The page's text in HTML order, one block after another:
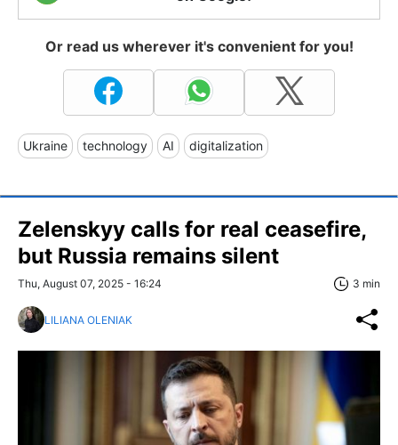
Or read us wherever it's convenient for you!
Ukraine technology AI digitalization
Zelenskyy calls for real ceasefire,
but Russia remains silent
Thu, August 07, 2025 - 16:24 3 min
LILIANA OLENIAK